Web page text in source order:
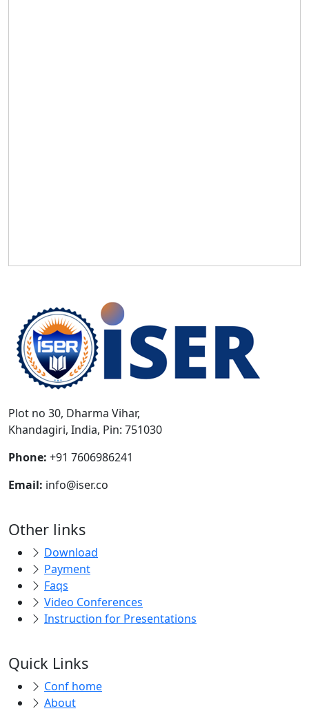
Plot no 30, Dharma Vihar,
Khandagiri, India, Pin: 751030
Phone: +91 7606986241
Email: info@iser.co
Other links
Download
Payment
Faqs
Video Conferences
Instruction for Presentations
Quick Links
Conf home
About